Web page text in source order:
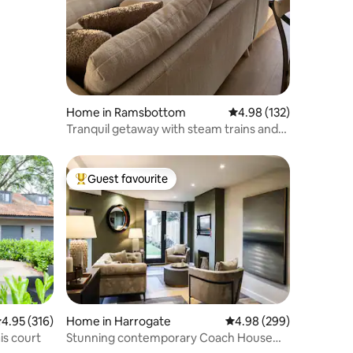
Home in Ramsbottom 4.98 out of 5 average
4.98 (132)
Tranquil getaway with steam trains and
out of 5 average rating, 316 reviews
4.95 (316)
court
Top guest favourite
Guest favourite
Home in Harrogate 4.98 out of 5 average
4.98 (299)
Stunning contemporary Coach House